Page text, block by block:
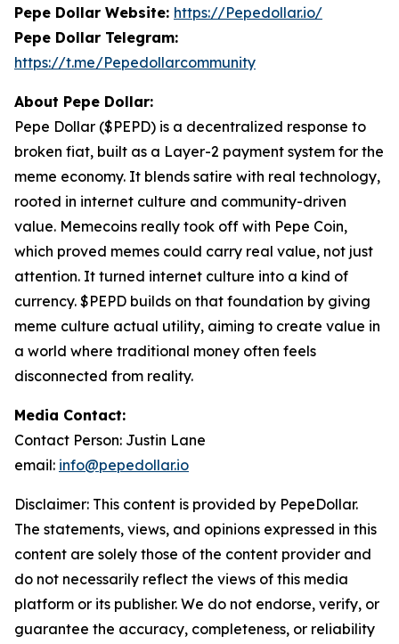
Pepe Dollar Website: https://Pepedollar.io/
Pepe Dollar Telegram:
https://t.me/Pepedollarcommunity
About Pepe Dollar:
Pepe Dollar ($PEPD) is a decentralized response to
broken fiat, built as a Layer-2 payment system for the
meme economy. It blends satire with real technology,
rooted in internet culture and community-driven
value. Memecoins really took off with Pepe Coin,
which proved memes could carry real value, not just
attention. It turned internet culture into a kind of
currency. $PEPD builds on that foundation by giving
meme culture actual utility, aiming to create value in
a world where traditional money often feels
disconnected from reality.
Media Contact:
Contact Person: Justin Lane
email: info@pepedollar.io
Disclaimer: This content is provided by PepeDollar.
The statements, views, and opinions expressed in this
content are solely those of the content provider and
do not necessarily reflect the views of this media
platform or its publisher. We do not endorse, verify, or
guarantee the accuracy, completeness, or reliability